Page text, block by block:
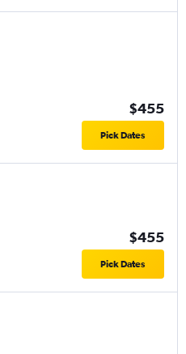
$455
Pick Dates
$455
Pick Dates